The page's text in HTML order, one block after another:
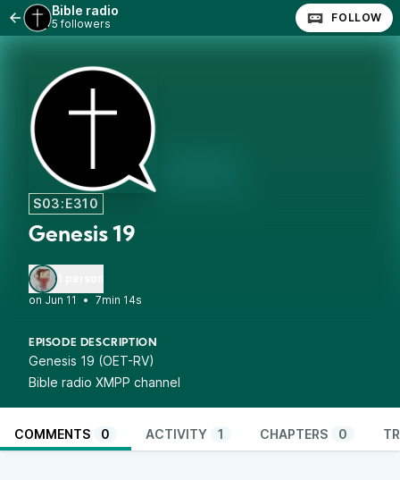
Bible radio
5 followers FOLLOW
S03:E310
Genesis 19
• 7min 14s
EPISODE DESCRIPTION
Genesis 19 (OET-RV)
Bible radio XMPP channel
COMMENTS 0 ACTIVITY 1 CHAPTERS 0